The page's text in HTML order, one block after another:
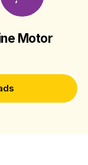
Motor